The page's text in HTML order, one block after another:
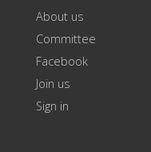
About us
Committee
Facebook
Join us
Sign in